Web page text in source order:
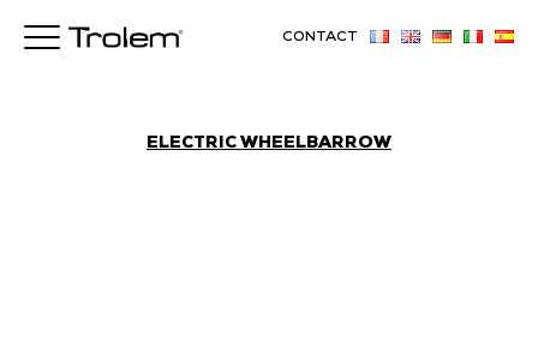
CONTACT
ELECTRIC WHEELBARROW